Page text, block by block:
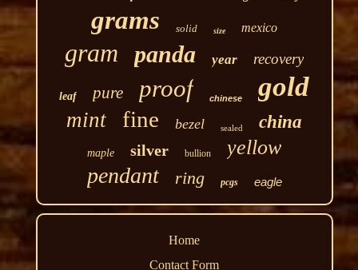
grams solid size mexico
gram panda year recovery
leaf pure proof chinese gold
mint fine bezel sealed china
maple silver bullion yellow
pendant ring pcgs eagle
Home
Contact Form